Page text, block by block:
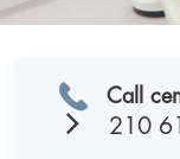
Call
210